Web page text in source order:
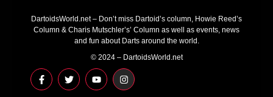
DartoidsWorld.net – Don’t miss Dartoid’s column, Howie Reed’s
Column & Charis Mutschler’s’ Column as well as events, news
and fun about Darts around the world.
© 2024 – DartoidsWorld.net
F
a
c
T
w
i
Y
o
u
I
n
s